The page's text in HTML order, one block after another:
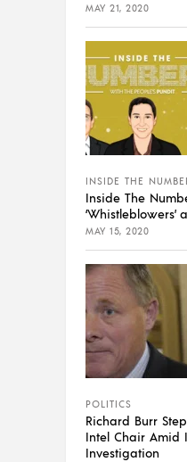
MAY 21, 2020
INSIDE THE
Inside The
‘Whistleblowers’
MAY 15, 2020
POLITICS
Richard Burr
Intel Chair Amid
Investigation